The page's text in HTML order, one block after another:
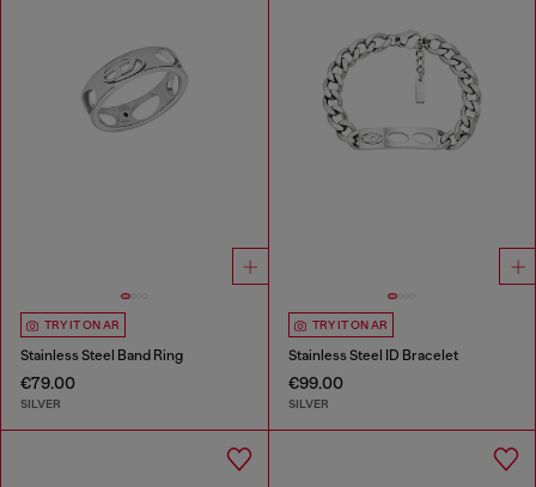
TRY IT ON AR
Stainless Steel Band Ring
€79.00
SILVER
TRY IT ON AR
Stainless Steel ID Bracelet
€99.00
SILVER